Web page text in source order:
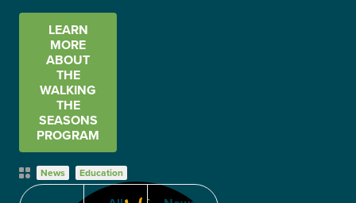
LEARN
MORE
ABOUT
THE
WALKING
THE
SEASONS
PROGRAM
Post
Categories
News Education